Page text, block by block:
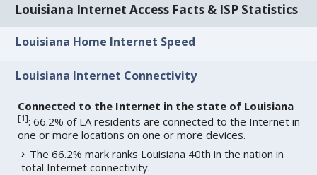
Louisiana Internet Access Facts & ISP Statistics
Louisiana Home Internet Speed
Louisiana Internet Connectivity
Connected to the Internet in the state of Louisiana
[1]: 66.2% of LA residents are connected to the Internet in
one or more locations on one or more devices.
The 66.2% mark ranks Louisiana 40th in the nation in
total Internet connectivity.